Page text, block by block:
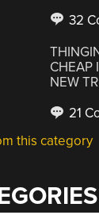
32
CHEAP
NEW
21
this category